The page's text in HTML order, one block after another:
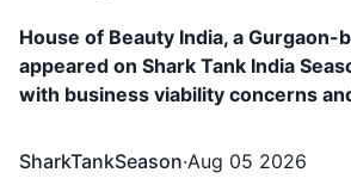
House of Beauty India, a Gurgaon-
appeared on Shark Tank India
with business viability concerns
SharkTankSeason·Aug 05 2026